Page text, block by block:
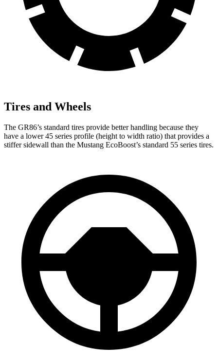
Tires and Wheels
The GR86’s standard tires provide better handling because they
have a lower 45 series profile (height to width ratio) that provides a
stiffer sidewall than the Mustang EcoBoost’s standard 55 series tires.